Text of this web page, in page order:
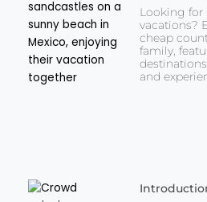
Looking for
vacations?
cheap
family,
and